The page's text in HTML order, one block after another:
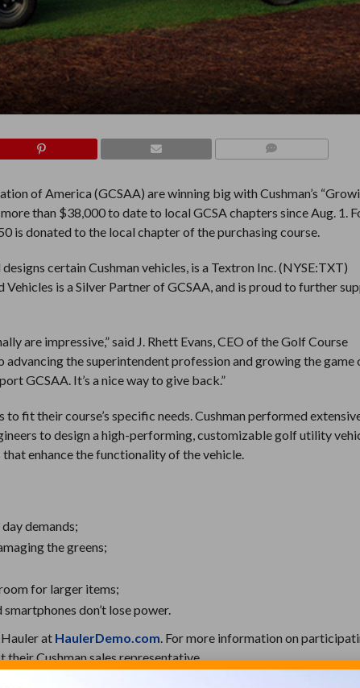
of America (GCSAA) are winning big with Cushman’s
than $38,000 to date to local GCSA chapters since Aug. 1.
is donated to the local chapter of the purchasing course.
certain Cushman vehicles, is a Textron Inc. (NYSE:TXT)
is a Silver Partner of GCSAA, and is proud to further
are impressive,” said J. Rhett Evans, CEO of the Golf Course
the superintendent profession and growing the game
GCSAA. It’s a nice way to give back.”
fit their course’s specific needs. Cushman performed
to design a high-performing, customizable golf utility
enhance the functionality of the vehicle.
demands;
the greens;
for larger items;
don’t lose power.
at HaulerDemo.com. For more information on
Cushman sales representative.